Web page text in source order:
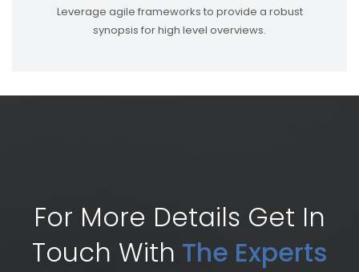
Leverage agile frameworks to provide a robust
synopsis for high level overviews.
For More Details Get In
Touch With The Experts